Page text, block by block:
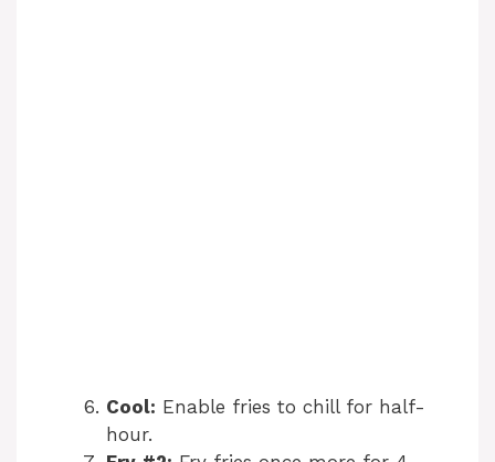
Cool: Enable fries to chill for half-
hour.